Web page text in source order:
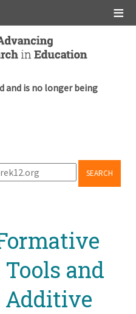
and is no longer being
SEARCH
and
Additive